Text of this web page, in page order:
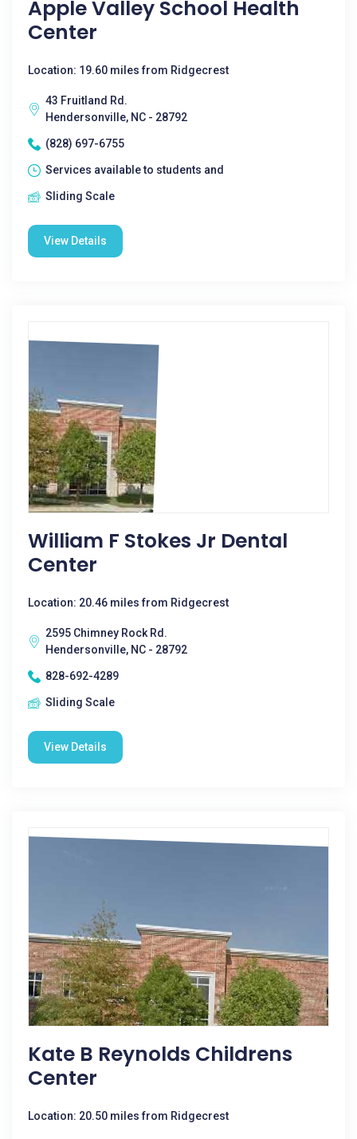
Apple Valley School Health
Center
Location: 19.60 miles from Ridgecrest
43 Fruitland Rd.
Hendersonville, NC - 28792
(828) 697-6755
Services available to students and
Sliding Scale
View Details
William F Stokes Jr Dental
Center
Location: 20.46 miles from Ridgecrest
2595 Chimney Rock Rd.
Hendersonville, NC - 28792
828-692-4289
Sliding Scale
View Details
Kate B Reynolds Childrens
Center
Location: 20.50 miles from Ridgecrest